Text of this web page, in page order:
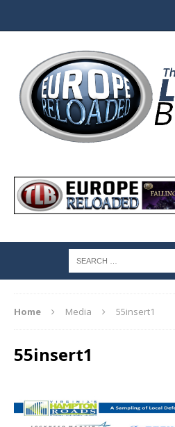
Home Media 55insert1
55insert1